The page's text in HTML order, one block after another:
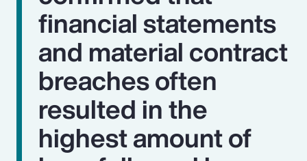
financial statements
and material contract
breaches often
resulted in the
highest amount of